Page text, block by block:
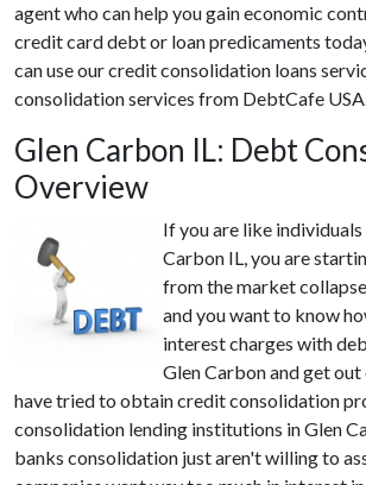
agent who can help you gain economic
credit card debt or loan predicaments
can use our credit consolidation loans
consolidation services from DebtCafe
Glen Carbon IL: Debt
Overview
If you are like
Carbon IL, you are
from the market
and you want to know
interest charges with
Glen Carbon and get
have tried to obtain credit consolidation
consolidation lending institutions in Glen
banks consolidation just aren't willing to